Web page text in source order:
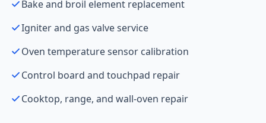
Bake and broil element replacement
Igniter and gas valve service
Oven temperature sensor calibration
Control board and touchpad repair
Cooktop, range, and wall-oven repair